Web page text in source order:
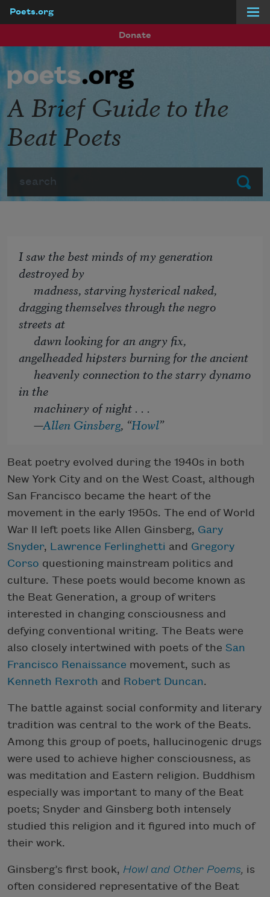
Poets.org
Donate
Submit
A Brief Guide to the
Beat Poets
I saw the best minds of my generation
destroyed by
madness, starving hysterical naked,
dragging themselves through the negro
streets at
dawn looking for an angry fix,
angelheaded hipsters burning for the ancient
heavenly connection to the starry dynamo
in the
machinery of night . . .
—Allen Ginsberg, “Howl”
Beat poetry evolved during the 1940s in both
New York City and on the West Coast, although
San Francisco became the heart of the
movement in the early 1950s. The end of World
War II left poets like Allen Ginsberg, Gary
Snyder, Lawrence Ferlinghetti and Gregory
Corso questioning mainstream politics and
culture. These poets would become known as
the Beat Generation, a group of writers
interested in changing consciousness and
defying conventional writing. The Beats were
also closely intertwined with poets of the San
Francisco Renaissance movement, such as
Kenneth Rexroth and Robert Duncan.
The battle against social conformity and literary
tradition was central to the work of the Beats.
Among this group of poets, hallucinogenic drugs
were used to achieve higher consciousness, as
was meditation and Eastern religion. Buddhism
especially was important to many of the Beat
poets; Snyder and Ginsberg both intensely
studied this religion and it figured into much of
their work.
Ginsberg’s first book, Howl and Other Poems, is
often considered representative of the Beat